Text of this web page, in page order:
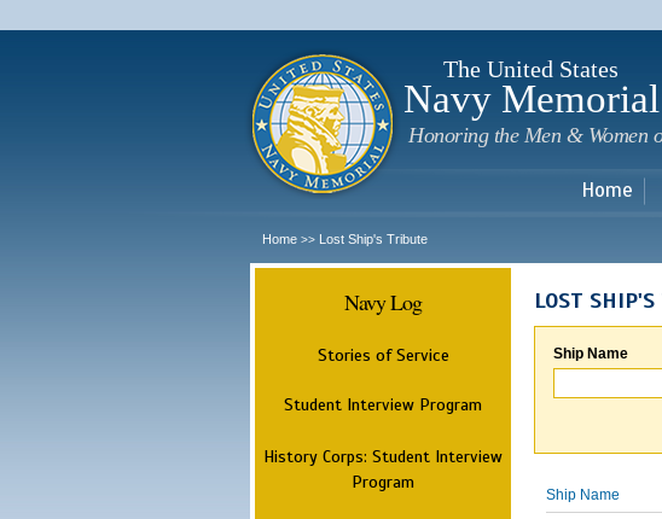
The United States
Navy Memorial
Honoring the Men & Women
Home
Home >> Lost Ship's Tribute
Navy Log
Stories of Service
Student Interview Program
History Corps: Student Interview
Program
LOST
Ship Name
Ship Name